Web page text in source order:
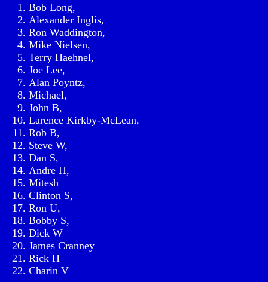
Bob Long,
Alexander Inglis,
Ron Waddington,
Mike Nielsen,
Terry Haehnel,
Joe Lee,
Alan Poyntz,
Michael,
John B,
Larence Kirkby-McLean,
Rob B,
Steve W,
Dan S,
Andre H,
Mitesh
Clinton S,
Ron U,
Bobby S,
Dick W
James Cranney
Rick H
Charin V